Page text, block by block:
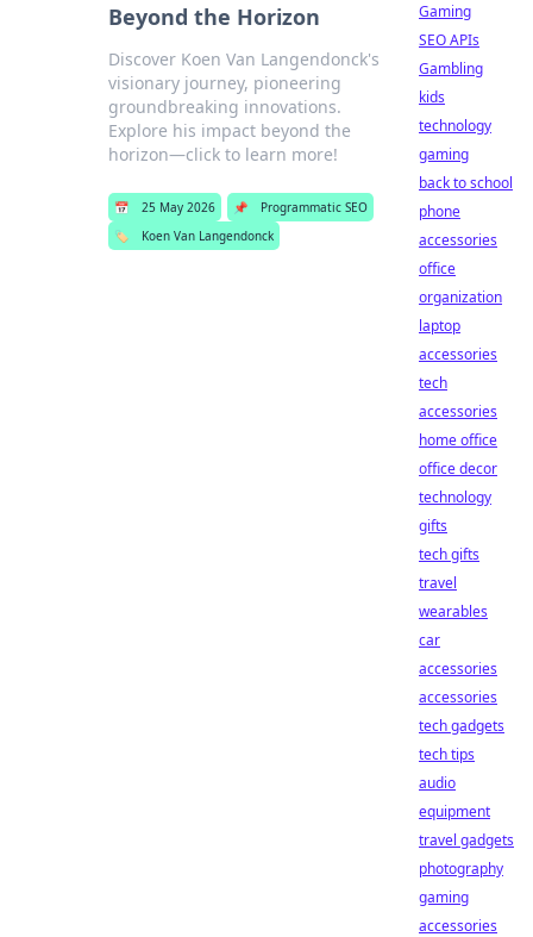
Beyond the Horizon
Discover Koen Van Langendonck's
visionary journey, pioneering
groundbreaking innovations.
Explore his impact beyond the
horizon—click to learn more!
📅 25 May 2026 📌
Programmatic SEO
🏷️
Koen Van Langendonck
Gaming
SEO APIs
Gambling
kids
technology
gaming
back to school
phone
accessories
office
organization
laptop
accessories
tech
accessories
home office
office decor
technology
gifts
tech gifts
travel
wearables
car
accessories
accessories
tech gadgets
tech tips
audio
equipment
travel gadgets
photography
gaming
accessories